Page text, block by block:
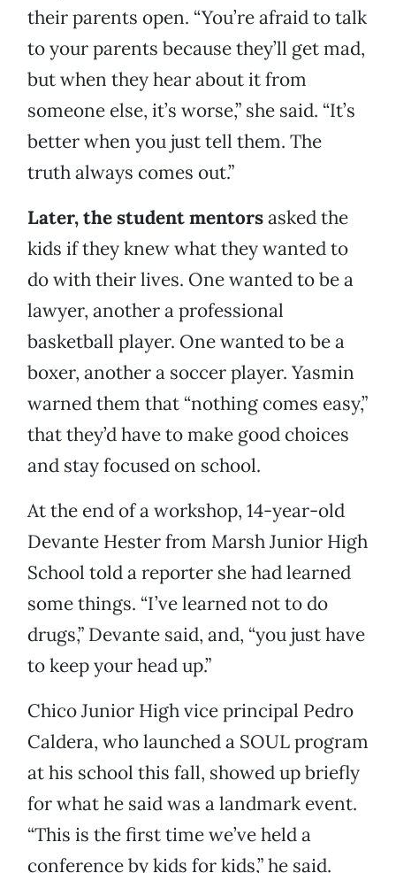
their parents open. “You’re afraid to talk
to your parents because they’ll get mad,
but when they hear about it from
someone else, it’s worse,” she said. “It’s
better when you just tell them. The
truth always comes out.”
Later, the student mentorsasked the
kids if they knew what they wanted to
do with their lives. One wanted to be a
lawyer, another a professional
basketball player. One wanted to be a
boxer, another a soccer player. Yasmin
warned them that “nothing comes easy,”
that they’d have to make good choices
and stay focused on school.
At the end of a workshop, 14-year-old
Devante Hester from Marsh Junior High
School told a reporter she had learned
some things. “I’ve learned not to do
drugs,” Devante said, and, “you just have
to keep your head up.”
Chico Junior High vice principal Pedro
Caldera, who launched a SOUL program
at his school this fall, showed up briefly
for what he said was a landmark event.
“This is the first time we’ve held a
conference by kids for kids,” he said.